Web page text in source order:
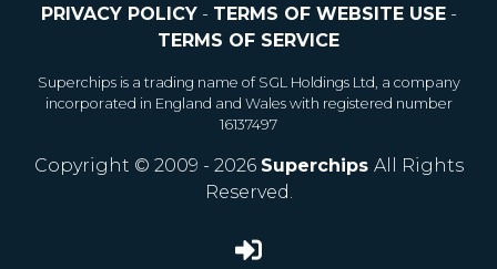
PRIVACY POLICY- TERMS OF WEBSITE USE-
TERMS OF SERVICE
Superchips is a trading name of SGL Holdings Ltd, a company
incorporated in England and Wales with registered number
16137497
Copyright © 2009 - 2026 Superchips All Rights
Reserved.